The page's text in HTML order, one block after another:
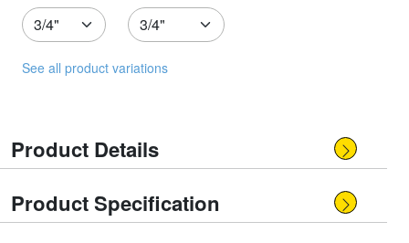
See all product variations
Product Details
Product Specification